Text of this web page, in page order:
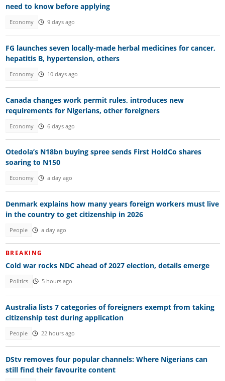
need to know before applying
Economy 9 days ago
FG launches seven locally-made herbal medicines for cancer,
hepatitis B, hypertension, others
Economy 10 days ago
Canada changes work permit rules, introduces new
requirements for Nigerians, other foreigners
Economy 6 days ago
Otedola’s N18bn buying spree sends First HoldCo shares
soaring to N150
Economy a day ago
Denmark explains how many years foreign workers must live
in the country to get citizenship in 2026
People a day ago
BREAKING
Cold war rocks NDC ahead of 2027 election, details emerge
Politics 5 hours ago
Australia lists 7 categories of foreigners exempt from taking
citizenship test during application
People 22 hours ago
DStv removes four popular channels: Where Nigerians can
still find their favourite content